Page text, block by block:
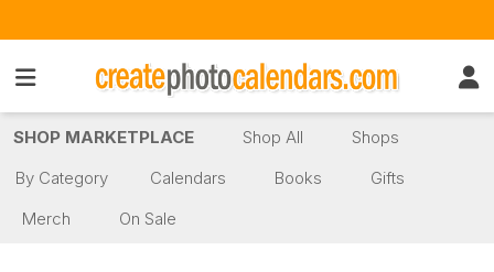
SHOP MARKETPLACE Shop All
Shops
By Category
Calendars Books
Gifts
Merch
On Sale